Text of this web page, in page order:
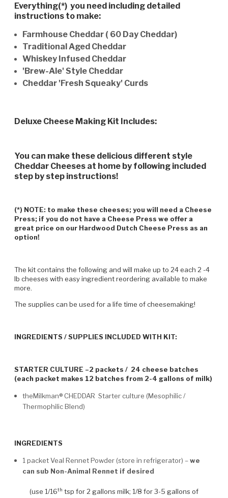
Everything(*) you need including detailed
instructions to make:
Farmhouse Cheddar ( 60 Day Cheddar)
Traditional Aged Cheddar
Whiskey Infused Cheddar
'Brew-Ale' Style Cheddar
Cheddar 'Fresh Squeaky' Curds
Deluxe Cheese Making Kit Includes:
You can make these delicious different style
Cheddar Cheeses at home by following included
step by step instructions!
(*) NOTE: to make these cheeses; you will need a Cheese
Press; if you do not have a Cheese Press we offer a
great price on our Hardwood Dutch Cheese Press as an
option!
The kit contains the following and will make up to 24 each 2 -4
lb cheeses with easy ingredient reordering available to make
more.
The supplies can be used for a life time of cheesemaking!
INGREDIENTS / SUPPLIES INCLUDED WITH KIT:
STARTER CULTURE –2 packets / 24 cheese batches
(each packet makes 12 batches from 2-4 gallons of milk)
theMilkman® CHEDDAR Starter culture (Mesophilic /
Thermophilic Blend)
INGREDIENTS
1 packet Veal Rennet Powder (store in refrigerator) –we
can sub Non-Animal Rennet if desired
(use 1/16th tsp for 2 gallons milk; 1/8 for 3-5 gallons of